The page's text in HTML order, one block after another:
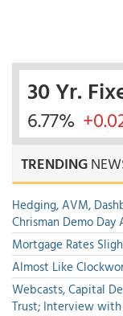
30 Yr.
6.77%
TRENDING
Hedging, AVM,
Chrisman Demo Day
Mortgage Rates
Almost Like
Webcasts, Capital
Trust; Interview with